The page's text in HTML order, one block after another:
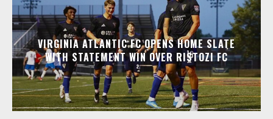
VIRGINIA ATLANTIC FC OPENS HOME SLATE
WITH STATEMENT WIN OVER RISTOZI FC